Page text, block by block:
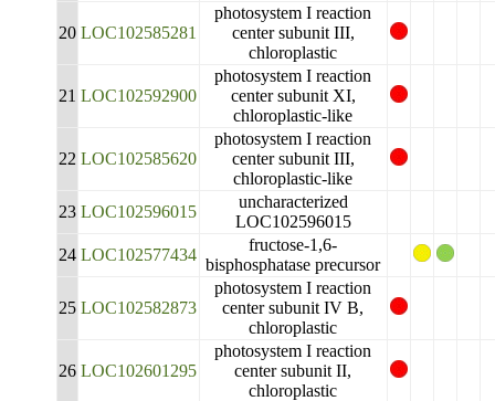
20 LOC102585281
photosystem I reaction
center subunit III,
chloroplastic
21 LOC102592900
photosystem I reaction
center subunit XI,
chloroplastic-like
22 LOC102585620
photosystem I reaction
center subunit III,
chloroplastic-like
23 LOC102596015
uncharacterized
LOC102596015
24 LOC102577434
fructose-1,6-
bisphosphatase precursor
25 LOC102582873
photosystem I reaction
center subunit IV B,
chloroplastic
26 LOC102601295
photosystem I reaction
center subunit II,
chloroplastic